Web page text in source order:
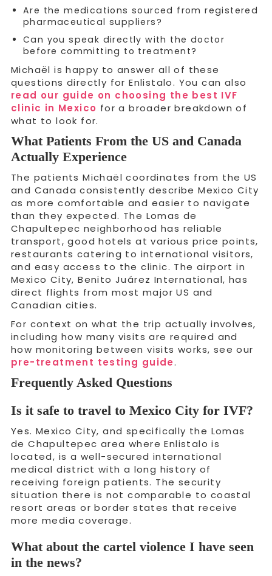
Are the medications sourced from registered
pharmaceutical suppliers?
Can you speak directly with the doctor
before committing to treatment?
Michaël is happy to answer all of these
questions directly for Enlistalo. You can also
read our guide on choosing the best IVF
clinic in Mexico for a broader breakdown of
what to look for.
What Patients From the US and Canada
Actually Experience
The patients Michaël coordinates from the US
and Canada consistently describe Mexico City
as more comfortable and easier to navigate
than they expected. The Lomas de
Chapultepec neighborhood has reliable
transport, good hotels at various price points,
restaurants catering to international visitors,
and easy access to the clinic. The airport in
Mexico City, Benito Juárez International, has
direct flights from most major US and
Canadian cities.
For context on what the trip actually involves,
including how many visits are required and
how monitoring between visits works, see our
pre-treatment testing guide.
Frequently Asked Questions
Is it safe to travel to Mexico City for IVF?
Yes. Mexico City, and specifically the Lomas
de Chapultepec area where Enlistalo is
located, is a well-secured international
medical district with a long history of
receiving foreign patients. The security
situation there is not comparable to coastal
resort areas or border states that receive
more media coverage.
What about the cartel violence I have seen
in the news?